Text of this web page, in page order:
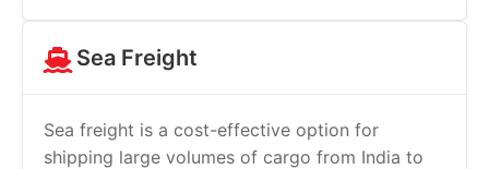
Sea Freight
Sea freight is a cost-effective option for
shipping large volumes of cargo from India to